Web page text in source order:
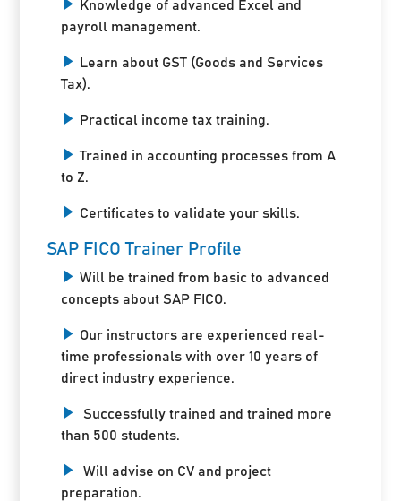
Knowledge of advanced Excel and
payroll management.
Learn about GST (Goods and Services
Tax).
Practical income tax training.
Trained in accounting processes from A
to Z.
Certificates to validate your skills.
SAP FICO Trainer Profile
Will be trained from basic to advanced
concepts about SAP FICO.
Our instructors are experienced real-
time professionals with over 10 years of
direct industry experience.
Successfully trained and trained more
than 500 students.
Will advise on CV and project
preparation.